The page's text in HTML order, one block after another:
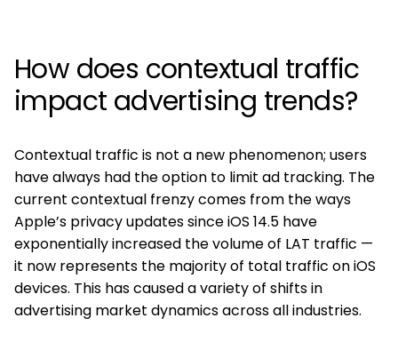
How does contextual traffic
impact advertising trends?
Contextual traffic is not a new phenomenon; users
have always had the option to limit ad tracking. The
current contextual frenzy comes from the ways
Apple’s privacy updates since iOS 14.5 have
exponentially increased the volume of LAT traffic —
it now represents the majority of total traffic on iOS
devices. This has caused a variety of shifts in
advertising market dynamics across all industries.